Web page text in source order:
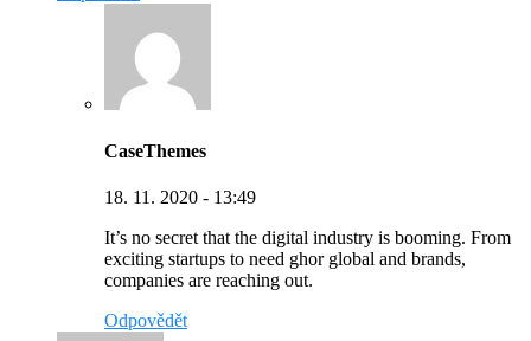
CaseThemes
18. 11. 2020 - 13:49
It’s no secret that the digital industry is booming. From
exciting startups to need ghor global and brands,
companies are reaching out.
Odpovědět